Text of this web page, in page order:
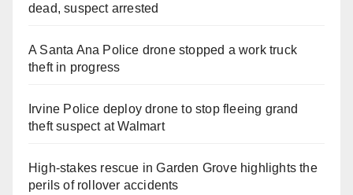
dead, suspect arrested
A Santa Ana Police drone stopped a work truck
theft in progress
Irvine Police deploy drone to stop fleeing grand
theft suspect at Walmart
High-stakes rescue in Garden Grove highlights the
perils of rollover accidents